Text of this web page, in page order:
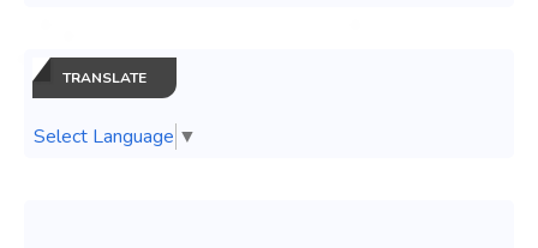
TRANSLATE
Select Language ▼